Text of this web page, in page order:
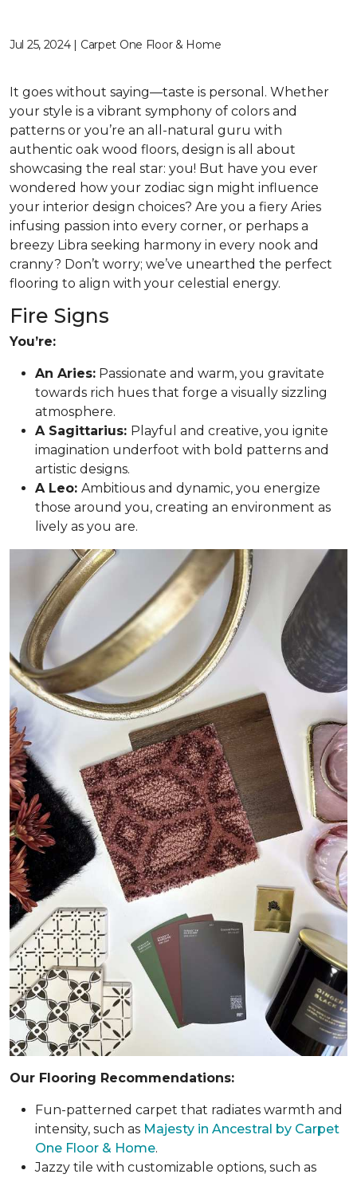
Jul 25, 2024 | Carpet One Floor & Home
It goes without saying—taste is personal. Whether
your style is a vibrant symphony of colors and
patterns or you’re an all-natural guru with
authentic oak wood floors, design is all about
showcasing the real star: you! But have you ever
wondered how your zodiac sign might influence
your interior design choices? Are you a fiery Aries
infusing passion into every corner, or perhaps a
breezy Libra seeking harmony in every nook and
cranny? Don’t worry; we’ve unearthed the perfect
flooring to align with your celestial energy.
Fire Signs
You’re:
An Aries: Passionate and warm, you gravitate
towards rich hues that forge a visually sizzling
atmosphere.
A Sagittarius: Playful and creative, you ignite
imagination underfoot with bold patterns and
artistic designs.
A Leo: Ambitious and dynamic, you energize
those around you, creating an environment as
lively as you are.
Our Flooring Recommendations:
Fun-patterned carpet that radiates warmth and
intensity, such as Majesty in Ancestral by Carpet
One Floor & Home.
Jazzy tile with customizable options, such as